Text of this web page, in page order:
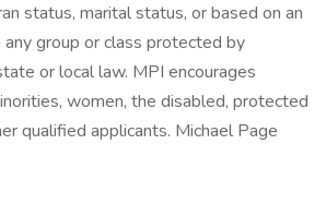
status, marital status, or based on an
any group or class protected by
or local law. MPI encourages
women, the disabled, protected
qualified applicants. Michael Page